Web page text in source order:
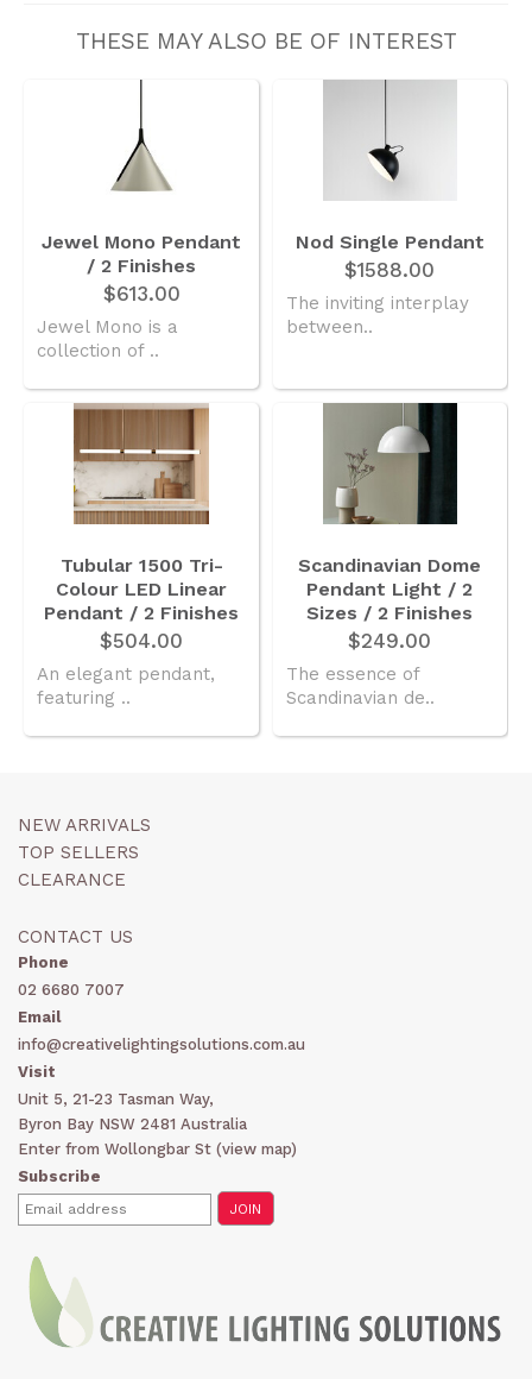
THESE MAY ALSO BE OF INTEREST
Jewel Mono Pendant
/ 2 Finishes
$613.00
Jewel Mono is a
collection of ..
Nod Single Pendant
$1588.00
The inviting interplay
between..
Tubular 1500 Tri-
Colour LED Linear
Pendant / 2 Finishes
$504.00
An elegant pendant,
featuring ..
Scandinavian Dome
Pendant Light / 2
Sizes / 2 Finishes
$249.00
The essence of
Scandinavian de..
NEW ARRIVALS
TOP SELLERS
CLEARANCE
CONTACT US
Phone
02 6680 7007
Email
info@creativelightingsolutions.com.au
Visit
Unit 5, 21-23 Tasman Way,
Byron Bay NSW 2481 Australia
Enter from Wollongbar St (view map)
Subscribe